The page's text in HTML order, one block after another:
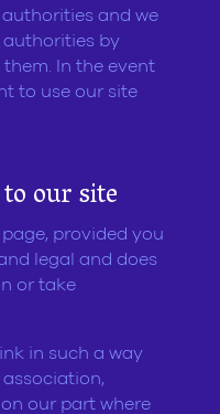
and we
by
In the event
to use our site
our site
provided you
legal and does
or take
in such a way
our part where